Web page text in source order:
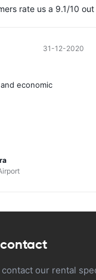
rate us a 9.1/10
31-12-2020
economic
our rental